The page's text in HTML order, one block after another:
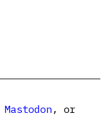
Mastodon, or